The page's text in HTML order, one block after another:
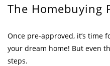
The Homebuying
Once pre-approved, it’s
your dream home! But even
steps.